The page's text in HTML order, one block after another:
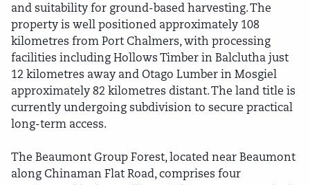
and suitability for ground-based harvesting. The
property is well positioned approximately 108
kilometres from Port Chalmers, with processing
facilities including Hollows Timber in Balclutha just
12 kilometres away and Otago Lumber in Mosgiel
approximately 82 kilometres distant. The land title is
currently undergoing subdivision to secure practical
long-term access.
The Beaumont Group Forest, located near Beaumont
along Chinaman Flat Road, comprises four